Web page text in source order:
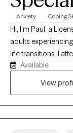
Anxiety Coping
Hi, I'm Paul, a
adults
life transitions. I attended the University of Cincinnati for
undergraduate and
have worked in
Available
View